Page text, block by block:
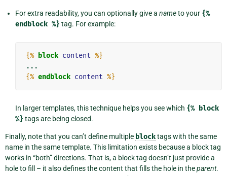
For extra readability, you can optionally give a nameto your {%
endblock %} tag. For example:
{% block content %}
{% endblock content %}
In larger templates, this technique helps you see which {% block
%} tags are being closed.
Finally, note that you can’t define multiple blocktags with the same
name in the same template. This limitation exists because a block tag
works in “both” directions. That is, a block tag doesn’t just provide a
hole to fill – it also defines the content that fills the hole in theparent.